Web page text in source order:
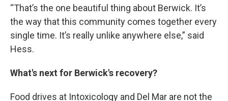
“That’s the one beautiful thing about Berwick. It’s
the way that this community comes together every
single time. It’s really unlike anywhere else,” said
Hess.
What's next for Berwick's recovery?
Food drives at Intoxicology and Del Mar are not the